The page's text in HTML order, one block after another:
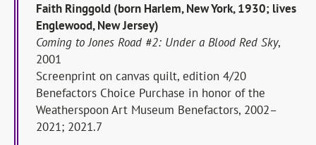
Faith Ringgold (born Harlem, New York, 1930; lives
Englewood, New Jersey)
Coming to Jones Road #2: Under a Blood Red Sky,
2001
Screenprint on canvas quilt, edition 4/20
Benefactors Choice Purchase in honor of the
Weatherspoon Art Museum Benefactors, 2002–
2021; 2021.7